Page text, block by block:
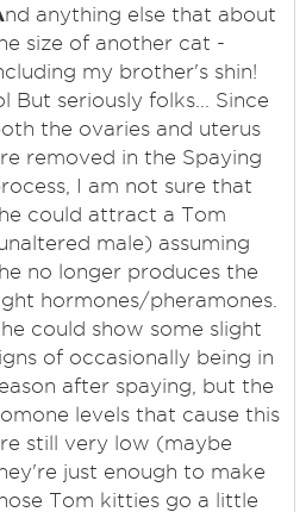
nd anything else that about
size of another cat -
my brother's shin!
But seriously folks... Since
the ovaries and uterus
removed in the Spaying
I am not sure that
could attract a Tom
male) assuming
no longer produces the
hormones/pheramones.
could show some slight
of occasionally being in
after spaying, but the
levels that cause this
still very low (maybe
just enough to make
Tom kitties go a little